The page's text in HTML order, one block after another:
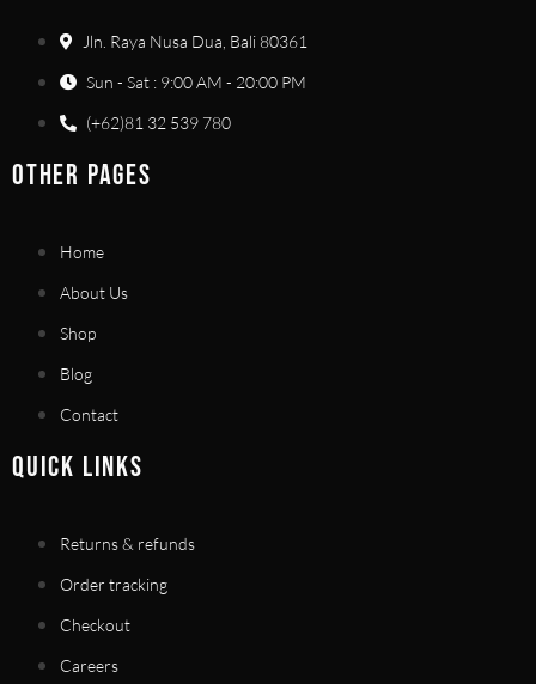
Jln. Raya Nusa Dua, Bali 80361
Sun - Sat : 9:00 AM - 20:00 PM
(+62)81 32 539 780
OTHER PAGES
Home
About Us
Shop
Blog
Contact
QUICK LINKS
Returns & refunds
Order tracking
Checkout
Careers